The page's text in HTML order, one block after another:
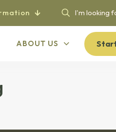
ABOUT US